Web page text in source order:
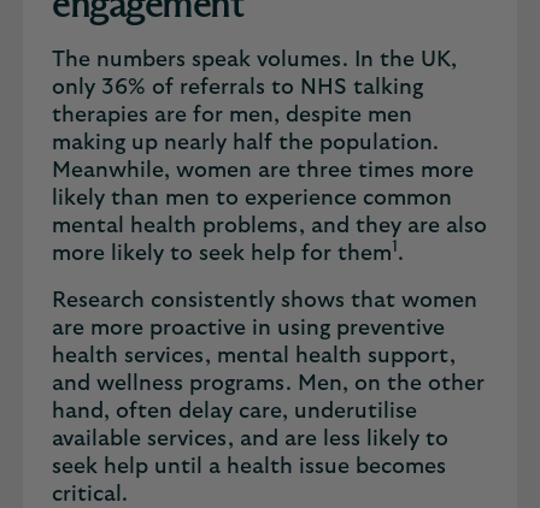
The numbers speak volumes. In the UK,
only 36% of referrals to NHS talking
therapies are for men, despite men
making up nearly half the population.
Meanwhile, women are three times more
likely than men to experience common
mental health problems, and they are also
more likely to seek help for them1 .
Research consistently shows that women
are more proactive in using preventive
health services, mental health support,
and wellness programs. Men, on the other
hand, often delay care, underutilise
available services, and are less likely to
seek help until a health issue becomes
critical.